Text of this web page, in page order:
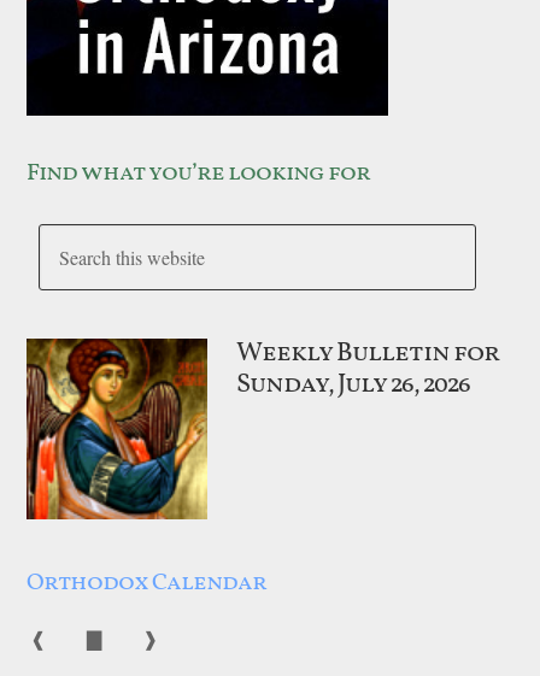
Find what you’re looking for
Weekly Bulletin for
Sunday, July 26, 2026
Orthodox Calendar
❰ ❱